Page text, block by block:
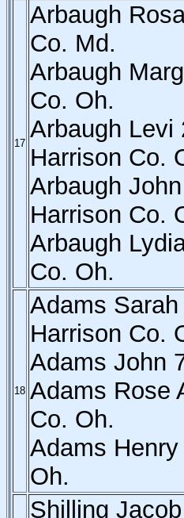
17
Arbaugh
Co. Md.
Arbaugh
Co. Oh.
Arbaugh Levi
Harrison Co.
Arbaugh
Harrison Co.
Arbaugh
Co. Oh.
18
Adams
Harrison Co.
Adams John
Adams Rose
Co. Oh.
Adams
Oh.
Shilling